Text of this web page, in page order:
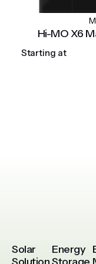
Hi-MO X6
Starting at
Solar
Energy